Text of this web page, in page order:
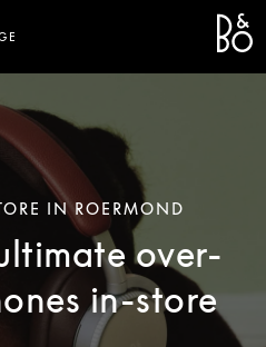
IN ROERMOND
over-
in-store